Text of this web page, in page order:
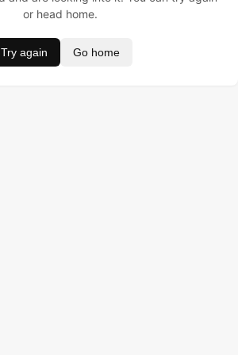
or head home.
Try again Go home